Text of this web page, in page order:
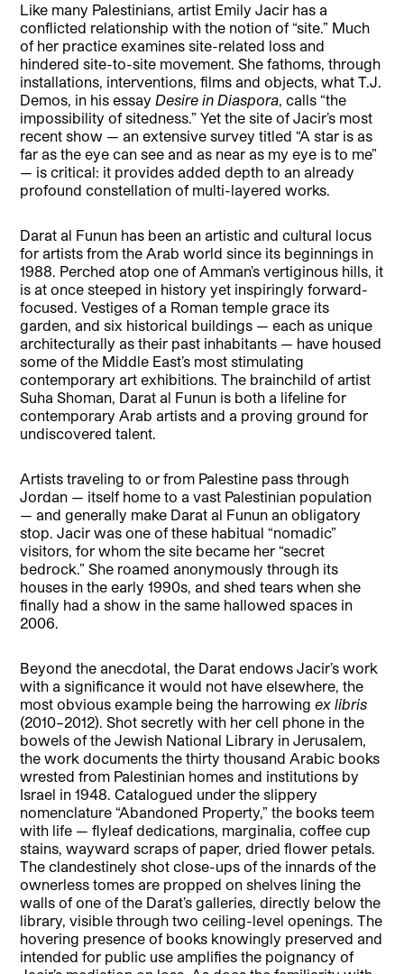
Like many Palestinians, artist Emily Jacir has a
conflicted relationship with the notion of “site.” Much
of her practice examines site-related loss and
hindered site-to-site movement. She fathoms, through
installations, interventions, films and objects, what T.J.
Demos, in his essayDesire in Diaspora, calls “the
impossibility of sitedness.”Yet the site of Jacir’s most
recent show — an extensive survey titled “A star is as
far as the eye can see and as near as my eye is to me”
— is critical: it provides added depth to an already
profound constellation of multi-layered works.
Darat al Funun has been an artistic and cultural locus
for artists from the Arab world since its beginnings in
1988. Perched atop one of Amman’s vertiginous hills, it
is at once steeped in history yet inspiringly forward-
focused. Vestiges of a Roman temple grace its
garden, and six historical buildings — each as unique
architecturally as their past inhabitants — have housed
some of the Middle East’s most stimulating
contemporary art exhibitions. The brainchild of artist
Suha Shoman, Darat al Funun is both a lifeline for
contemporary Arab artists and a proving ground for
undiscovered talent.
Artists traveling to or from Palestine pass through
Jordan — itself home to a vast Palestinian population
— and generally make Darat al Funun an obligatory
stop. Jacir was one of these habitual “nomadic”
visitors, for whom the site became her “secret
bedrock.” She roamed anonymously through its
houses in the early 1990s, and shed tears when she
finally had a show in the same hallowed spaces in
2006.
Beyond the anecdotal, the Darat endows Jacir’s work
with a significance it would not have elsewhere, the
most obvious example being the harrowingex libris
(2010–2012). Shot secretly with her cell phone in the
bowels of the Jewish National Library in Jerusalem,
the work documents the thirty thousand Arabic books
wrested from Palestinian homes and institutions by
Israel in 1948. Catalogued under the slippery
nomenclature “Abandoned Property,” the books teem
with life — flyleaf dedications, marginalia, coffee cup
stains, wayward scraps of paper, dried flower petals.
The clandestinely shot close-ups of the innards of the
ownerless tomes are propped on shelves lining the
walls of one of the Darat’s galleries, directly below the
library, visible through two ceiling-level openings. The
hovering presence of books knowingly preserved and
intended for public use amplifies the poignancy of